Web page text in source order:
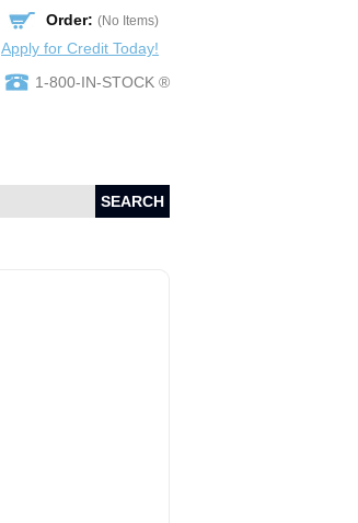
Order: (No Items)
Apply for Credit Today!
1-800-IN-STOCK ®
SEARCH